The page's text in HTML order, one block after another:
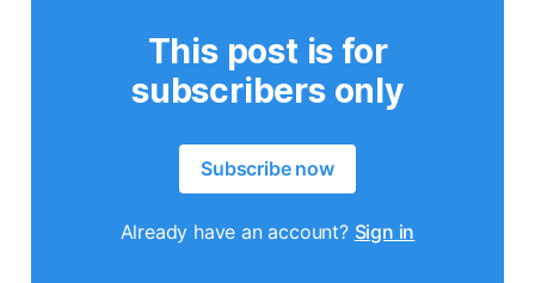
This post is for
subscribers only
Subscribe now
Already have an account? Sign in